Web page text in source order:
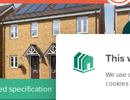
This
We use
cookies
specification